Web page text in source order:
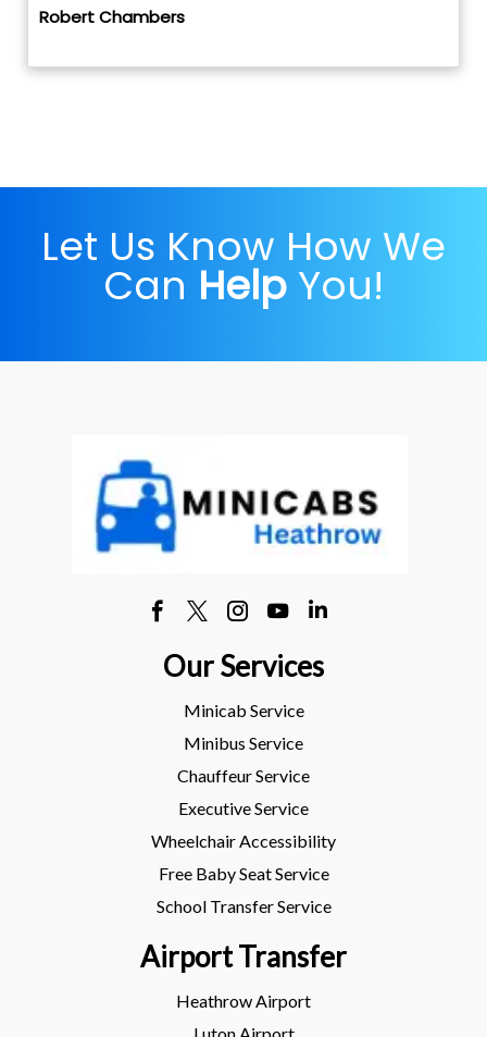
Robert Chambers
Let Us Know How We
Can Help You!
Our Services
Minicab Service
Minibus Service
Chauffeur Service
Executive Service
Wheelchair Accessibility
Free Baby Seat Service
School Transfer Service
Airport Transfer
Heathrow Airport